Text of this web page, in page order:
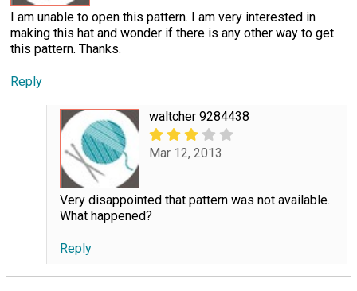
I am unable to open this pattern. I am very interested in
making this hat and wonder if there is any other way to get
this pattern. Thanks.
Reply
waltcher 9284438
Mar 12, 2013
Very disappointed that pattern was not available.
What happened?
Reply